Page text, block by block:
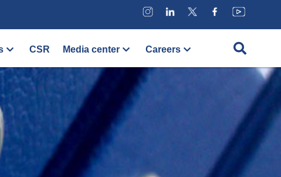
CSR Media center Careers